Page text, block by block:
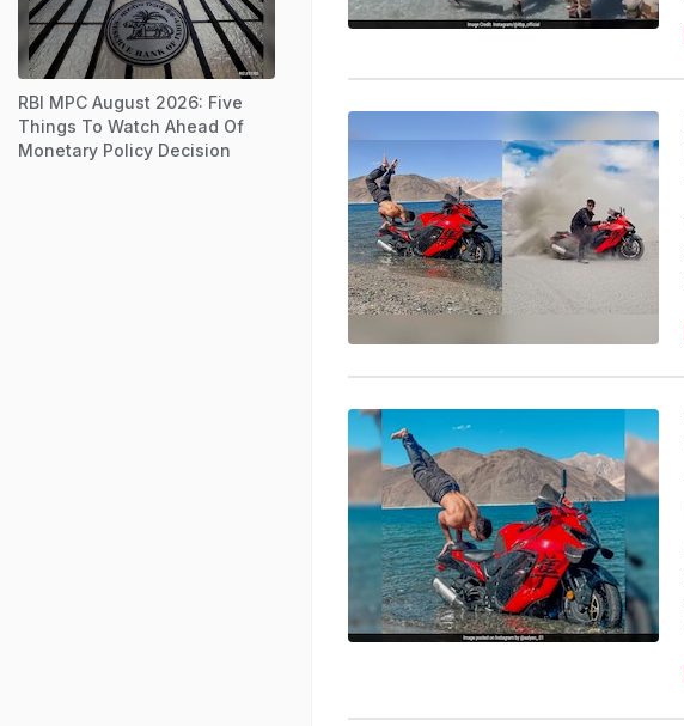
RBI MPC August 2026: Five
Things To Watch Ahead Of
Monetary Policy Decision